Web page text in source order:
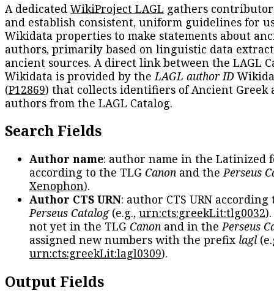
A dedicatedWikiProject LAGL gathers
and establish consistent, uniform guidelines for
Wikidata properties to make statements about
authors, primarily based on linguistic data
ancient sources. A direct link between the LAGL
Wikidata is provided by the LAGL author ID
(P12869) that collects identifiers of Ancient Greek
authors from the LAGL Catalog.
Search Fields
Author name: author name in the Latinized
according to the TLG Canon and thePerseus
Xenophon).
Author CTS URN: author CTS URN according
Perseus Catalog(e.g., urn:cts:greekLit:tlg0032
not yet in the TLG Canon and in thePerseus
assigned new numbers with the prefix lagl
urn:cts:greekLit:lagl0309).
Output Fields